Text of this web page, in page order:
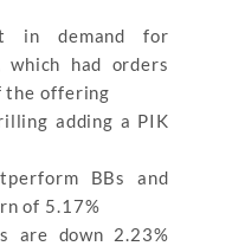
in demand for
which had orders
the offering
adding a PIK
BBs and
of 5.17%
are down 2.23%